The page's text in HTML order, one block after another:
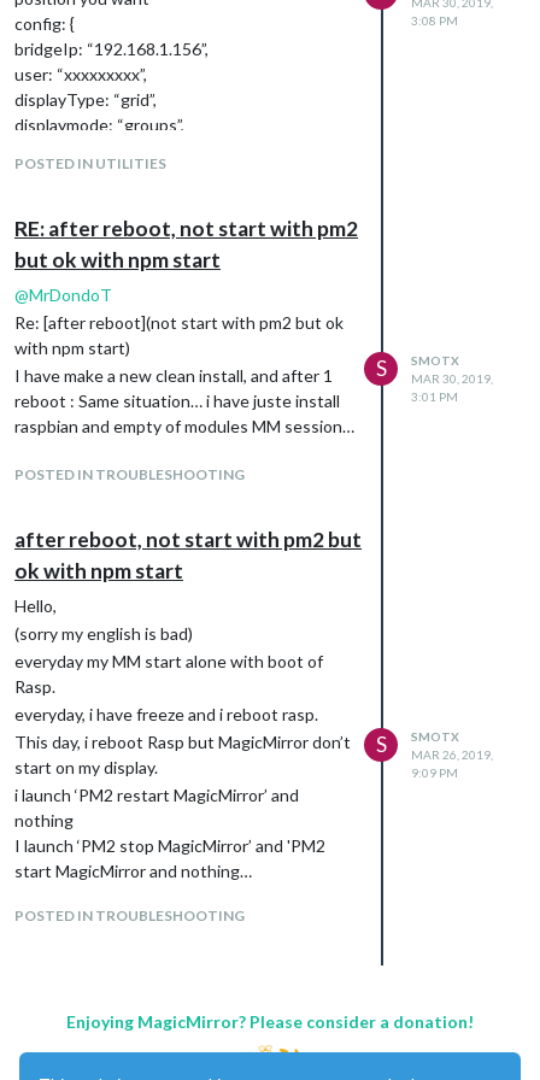
config: {
bridgeIp: “192.168.1.156”,
user: “xxxxxxxxx”,
displayType: “grid”,
displaymode: “groups”,
// … and whatever else configuration options
}
},
POSTED IN UTILITIES
3:08 PM
RE: after reboot, not start with pm2
but ok with npm start
@MrDondoT
Re: [after reboot](not start with pm2 but ok
with npm start)
I have make a new clean install, and after 1
reboot : Same situation… i have juste install
raspbian and empty of modules MM session…
POSTED IN TROUBLESHOOTING
S
SMOTX
MAR 30, 2019,
3:01 PM
after reboot, not start with pm2 but
ok with npm start
Hello,
(sorry my english is bad)
everyday my MM start alone with boot of
Rasp.
everyday, i have freeze and i reboot rasp.
This day, i reboot Rasp but MagicMirror don’t
start on my display.
i launch ‘PM2 restart MagicMirror’ and
nothing
I launch ‘PM2 stop MagicMirror’ and 'PM2
start MagicMirror and nothing…
‘npm start’, MagicMirror start and i can view
nothing
But no error message :(
POSTED IN TROUBLESHOOTING
S
SMOTX
MAR 26, 2019,
9:09 PM
Enjoying MagicMirror? Please consider a donation!